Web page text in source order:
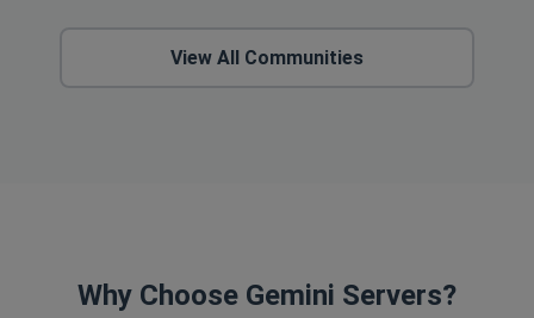
View All Communities
Why Choose Gemini Servers?